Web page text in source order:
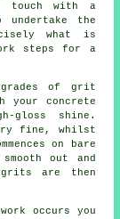
touch with a
the
what is
steps for a
of grit
your concrete
shine.
fine, whilst
on bare
out and
grits are then
occurs you